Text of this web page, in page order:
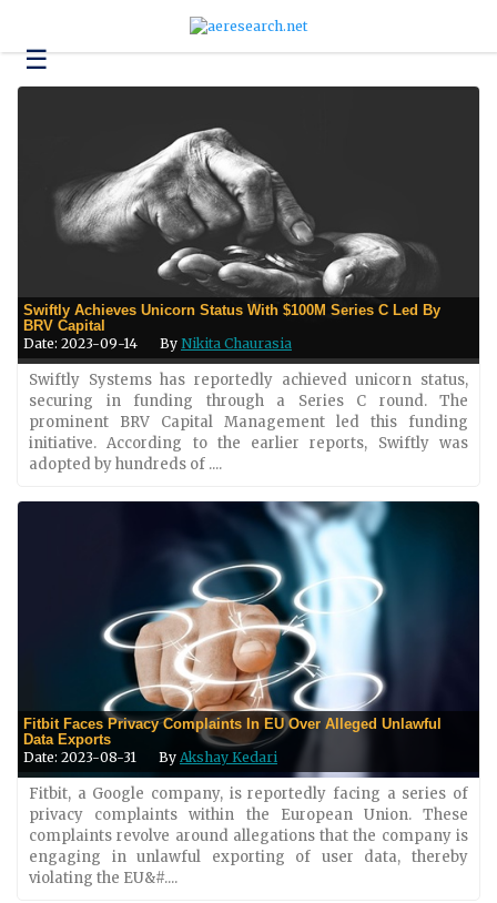
☰Technology
Business
Headlines
About
Us
Contact
Us
Swiftly Achieves Unicorn Status With $100M Series C Led By
BRV Capital
Date: 2023-09-14
By Nikita Chaurasia
Swiftly Systems has reportedly achieved unicorn status,
securing in funding through a Series C round. The
prominent BRV Capital Management led this funding
initiative. According to the earlier reports, Swiftly was
adopted by hundreds of ....
Fitbit Faces Privacy Complaints In EU Over Alleged Unlawful
Data Exports
Date: 2023-08-31
By Akshay Kedari
Fitbit, a Google company, is reportedly facing a series of
privacy complaints within the European Union. These
complaints revolve around allegations that the company is
engaging in unlawful exporting of user data, thereby
violating the EU&#....